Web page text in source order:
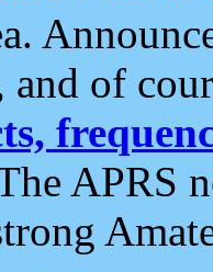
and of
APRS